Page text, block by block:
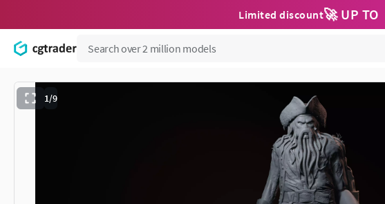
Limited discount🚀 UP TO
1/9